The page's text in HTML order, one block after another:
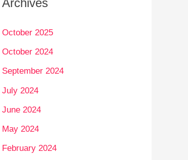
Archives
October 2025
October 2024
September 2024
July 2024
June 2024
May 2024
February 2024